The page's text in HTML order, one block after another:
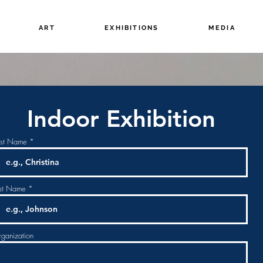
ART EXHIBITIONS
MEDIA
Indoor Exhibition
Name
Name